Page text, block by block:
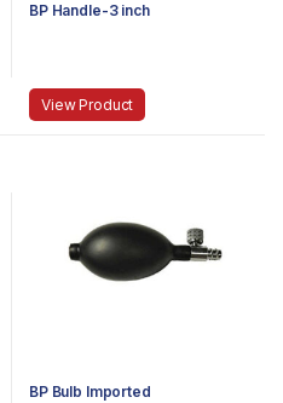
BP Handle-3 inch
View Product
BP Bulb Imported